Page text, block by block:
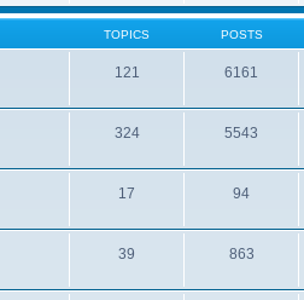
TOPICS POSTS
121 6161
324 5543
17 94
39 863